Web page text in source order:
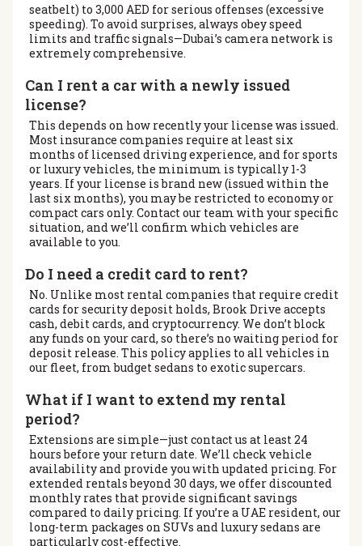
seatbelt) to 3,000 AED for serious offenses (excessive
speeding). To avoid surprises, always obey speed
limits and traffic signals—Dubai’s camera network is
extremely comprehensive.
Can I rent a car with a newly issued
license?
This depends on how recently your license was issued.
Most insurance companies require at least six
months of licensed driving experience, and for sports
or luxury vehicles, the minimum is typically 1-3
years. If your license is brand new (issued within the
last six months), you may be restricted to economy or
compact cars only. Contact our team with your specific
situation, and we’ll confirm which vehicles are
available to you.
Do I need a credit card to rent?
No. Unlike most rental companies that require credit
cards for security deposit holds, Brook Drive accepts
cash, debit cards, and cryptocurrency. We don’t block
any funds on your card, so there’s no waiting period for
deposit release. This policy applies to all vehicles in
our fleet, from budget sedans to exotic supercars.
What if I want to extend my rental
period?
Extensions are simple—just contact us at least 24
hours before your return date. We’ll check vehicle
availability and provide you with updated pricing. For
extended rentals beyond 30 days, we offer discounted
monthly rates that provide significant savings
compared to daily pricing. If you’re a UAE resident, our
long-term packages on SUVs and luxury sedans are
particularly cost-effective.